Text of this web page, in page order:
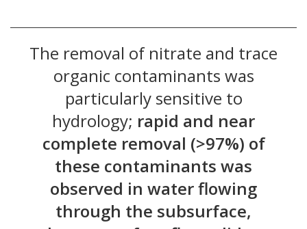
The removal of nitrate and trace
organic contaminants was
particularly sensitive to
hydrology; rapid and near
complete removal (>97%) of
these contaminants was
observed in water flowing
through the subsurface,